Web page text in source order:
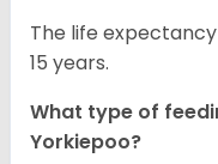
The life
15 years.
What type of
Yorkiepoo?